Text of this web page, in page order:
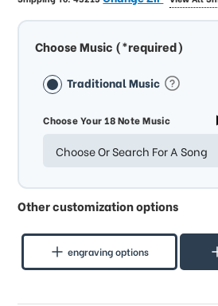
Choose Music (*required)
Traditional Music
Choose Your 18 Note Music
Choose Or Search For A Song
Other customization options
engraving options